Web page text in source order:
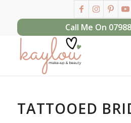
Call Me On
TATTOOED